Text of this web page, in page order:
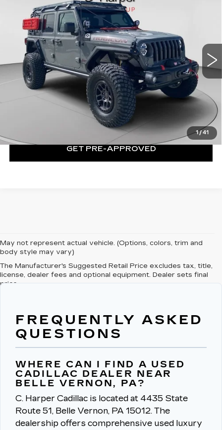
1/ 41
Special Offer
Price Drop
C Harper CDJR of Connellsville
1C4JJXFG5MW833858Stock:J5633PModel:JLJS74
28427 mi Ext. Int.
EXCEPTIONAL OFFER
Less
Exceptional Offer: $65,131
CLICK TO CALL
GET PRE-APPROVED
May not represent actual vehicle. (Options, colors, trim and
body style may vary)
The Manufacturer's Suggested Retail Price excludes tax, title,
license, dealer fees and optional equipment. Dealer sets final
price.
FREQUENTLY ASKED
QUESTIONS
WHERE CAN I FIND A USED
CADILLAC DEALER NEAR
BELLE VERNON, PA?
C. Harper Cadillac is located at 4435 State
Route 51, Belle Vernon, PA 15012. The
dealership offers comprehensive used luxury